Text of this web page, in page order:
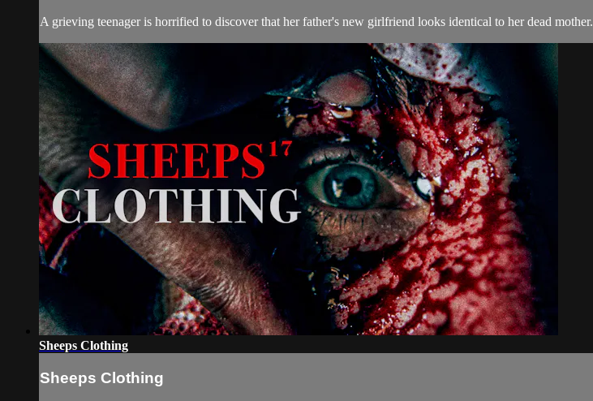
A grieving teenager is horrified to discover that her father's new girlfriend looks identical to her dead mother.
Sheeps Clothing
Sheeps Clothing